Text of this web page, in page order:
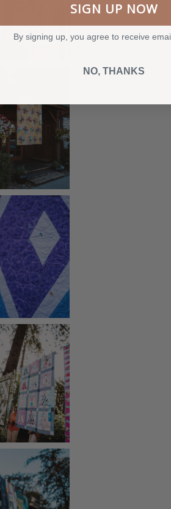
SIGN UP NOW
By signing up, you agree to receive
NO, THANKS